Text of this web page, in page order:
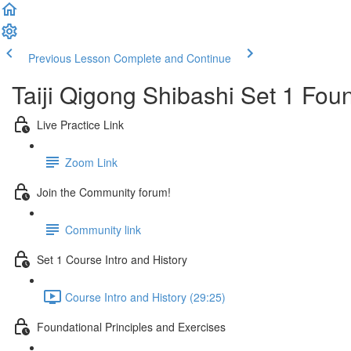
Previous Lesson Complete and Continue
Taiji Qigong Shibashi Set 1
Live Practice Link
Zoom Link
Join the Community forum!
Community link
Set 1 Course Intro and History
Course Intro and History (29:25)
Foundational Principles and Exercises